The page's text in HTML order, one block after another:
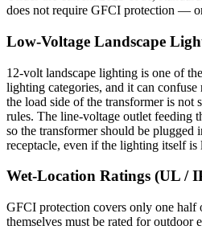
does not require GFCI protection —
Low-Voltage Landscape
12-volt landscape lighting is one of
lighting categories, and it can
the load side of the transformer is not
rules. The line-voltage outlet feeding
so the transformer should be
receptacle, even if the lighting itself is
Wet-Location Ratings (UL /
GFCI protection covers only one half
themselves must be rated for outdoor